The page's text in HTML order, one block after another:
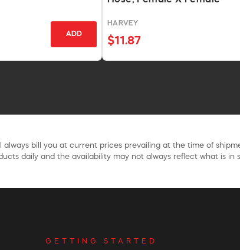
ADD
HARVEY
$11.87
bill you at current prices prevailing at the time of
daily and the availability may not always reflect what is in
GETTING STARTED